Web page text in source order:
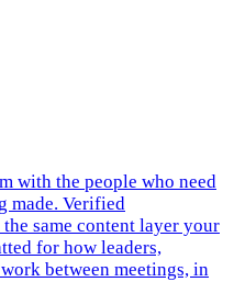
with the people who need
made. Verified
same content layer your
for how leaders,
between meetings, in